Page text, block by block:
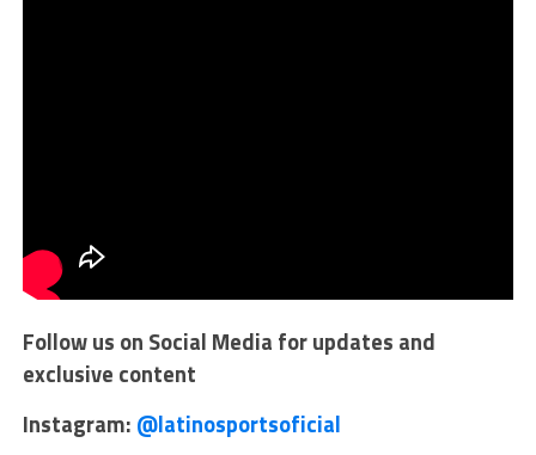
Follow us on Social Media for updates and
exclusive content
Instagram: @latinosportsoficial